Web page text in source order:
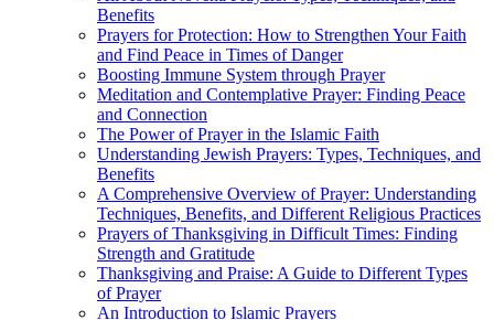
Benefits
Prayers for Protection: How to Strengthen Your Faith
and Find Peace in Times of Danger
Boosting Immune System through Prayer
Meditation and Contemplative Prayer: Finding Peace
and Connection
The Power of Prayer in the Islamic Faith
Understanding Jewish Prayers: Types, Techniques, and
Benefits
A Comprehensive Overview of Prayer: Understanding
Techniques, Benefits, and Different Religious Practices
Prayers of Thanksgiving in Difficult Times: Finding
Strength and Gratitude
Thanksgiving and Praise: A Guide to Different Types
of Prayer
An Introduction to Islamic Prayers